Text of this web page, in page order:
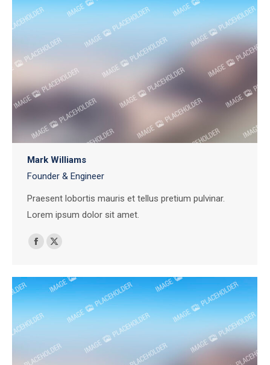
Mark Williams
Founder & Engineer
Praesent lobortis mauris et tellus pretium pulvinar.
Lorem ipsum dolor sit amet.
Facebook
X